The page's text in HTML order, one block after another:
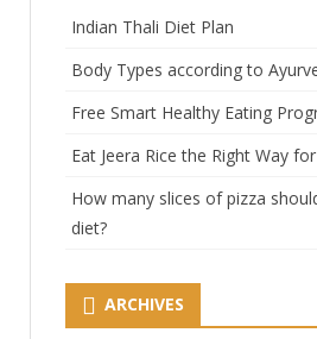
Indian Thali Diet Plan
Body Types according to
Free Smart Healthy Eating
Eat Jeera Rice the Right Way
How many slices of pizza
diet?
ARCHIVES